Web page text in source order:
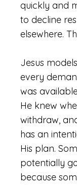
quickly and
to decline
elsewhere.
Jesus
every
was
He knew
withdraw,
has an
His plan.
potentially
because